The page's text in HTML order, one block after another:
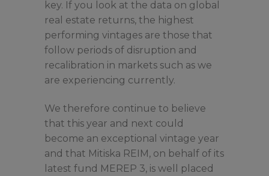
key. If you look at the data on global
real estate returns, the highest
performing vintages are those that
follow periods of disruption and
recalibration in markets such as we
are experiencing currently.
We therefore continue to believe
that this year and next could
become an exceptional vintage year
and that Mitiska REIM, on behalf of its
latest fund MEREP 3, is well placed